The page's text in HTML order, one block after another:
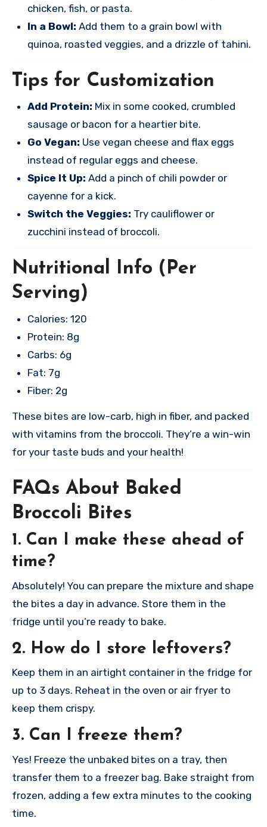
chicken, fish, or pasta.
In a Bowl: Add them to a grain bowl with
quinoa, roasted veggies, and a drizzle of tahini.
Tips for Customization
Add Protein: Mix in some cooked, crumbled
sausage or bacon for a heartier bite.
Go Vegan: Use vegan cheese and flax eggs
instead of regular eggs and cheese.
Spice It Up: Add a pinch of chili powder or
cayenne for a kick.
Switch the Veggies: Try cauliflower or
zucchini instead of broccoli.
Nutritional Info (Per
Serving)
Calories: 120
Protein: 8g
Carbs: 6g
Fat: 7g
Fiber: 2g
These bites are low-carb, high in fiber, and packed
with vitamins from the broccoli. They’re a win-win
for your taste buds and your health!
FAQs About Baked
Broccoli Bites
1. Can I make these ahead of
time?
Absolutely! You can prepare the mixture and shape
the bites a day in advance. Store them in the
fridge until you’re ready to bake.
2. How do I store leftovers?
Keep them in an airtight container in the fridge for
up to 3 days. Reheat in the oven or air fryer to
keep them crispy.
3. Can I freeze them?
Yes! Freeze the unbaked bites on a tray, then
transfer them to a freezer bag. Bake straight from
frozen, adding a few extra minutes to the cooking
time.